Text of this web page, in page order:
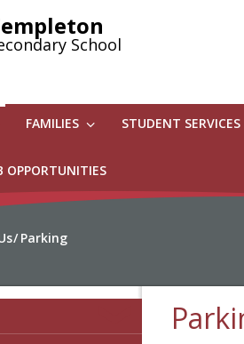
School
FAMILIES STUDENT SERVICES
OPPORTUNITIES
Parking